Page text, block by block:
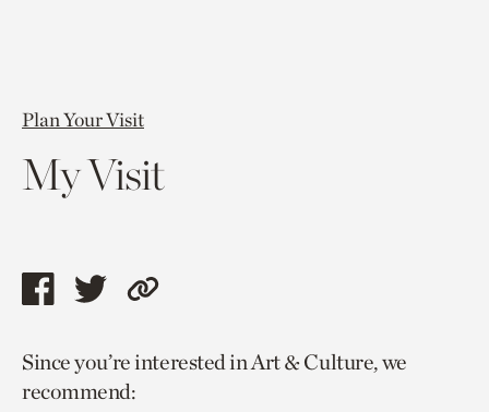
Plan Your Visit
My Visit
Share
page
via
Share
page
via
Copy
to
Since you’re interested in Art & Culture, we
recommend: